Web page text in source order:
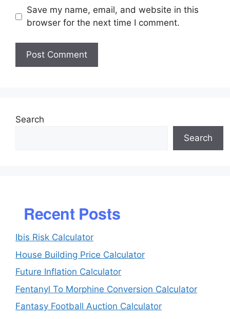
Save my name, email, and website in this
browser for the next time I comment.
Search
Search
Recent Posts
Ibis Risk Calculator
House Building Price Calculator
Future Inflation Calculator
Fentanyl To Morphine Conversion Calculator
Fantasy Football Auction Calculator